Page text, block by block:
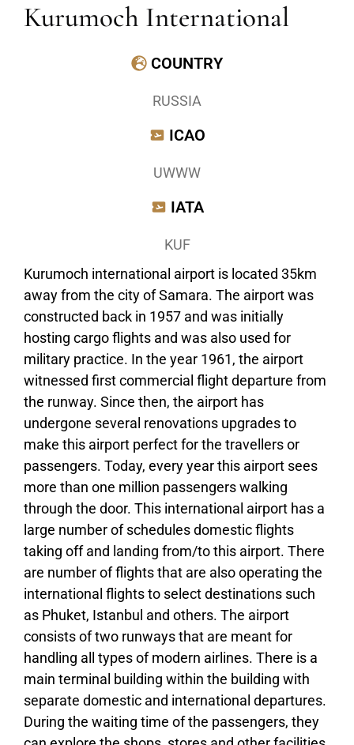
Kurumoch International
COUNTRY
RUSSIA
ICAO
UWWW
IATA
KUF
Kurumoch international airport is located 35km
away from the city of Samara. The airport was
constructed back in 1957 and was initially
hosting cargo flights and was also used for
military practice. In the year 1961, the airport
witnessed first commercial flight departure from
the runway. Since then, the airport has
undergone several renovations upgrades to
make this airport perfect for the travellers or
passengers. Today, every year this airport sees
more than one million passengers walking
through the door. This international airport has a
large number of schedules domestic flights
taking off and landing from/to this airport. There
are number of flights that are also operating the
international flights to select destinations such
as Phuket, Istanbul and others. The airport
consists of two runways that are meant for
handling all types of modern airlines. There is a
main terminal building within the building with
separate domestic and international departures.
During the waiting time of the passengers, they